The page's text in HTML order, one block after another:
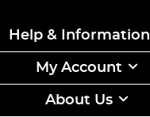
Help & Information
My Account
About Us